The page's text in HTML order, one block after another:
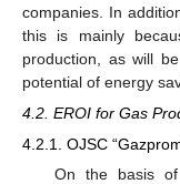
companies. In
this is mainly
production, as will
potential of energy
4.2. EROI for Gas
4.2.1. OJSC
On the basis